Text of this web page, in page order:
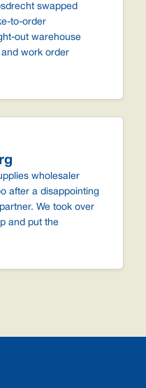
swapped
to-order
out warehouse
work order
wholesaler
after a disappointing
We took over
and put the